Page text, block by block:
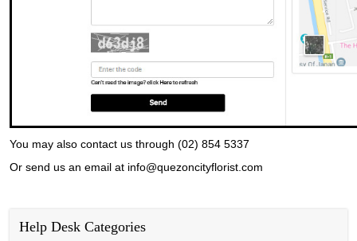
You may also contact us through (02) 854 5337
Or send us an email at info@quezoncityflorist.com
Help Desk Categories